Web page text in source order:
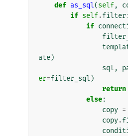
def as_sql(self,
if self.filter
if
ate)
sql ,
er=filter_sql )
return
else:
copy =
copy.